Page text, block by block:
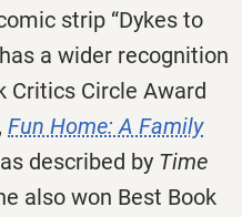
strip “Dykes to
a wider recognition
Critics Circle Award
Fun Home: A Family
described by Time
also won Best Book